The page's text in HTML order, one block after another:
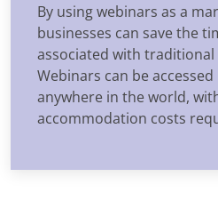
By using webinars as a
businesses can save the
associated with
Webinars can be
anywhere in the world,
accommodation costs